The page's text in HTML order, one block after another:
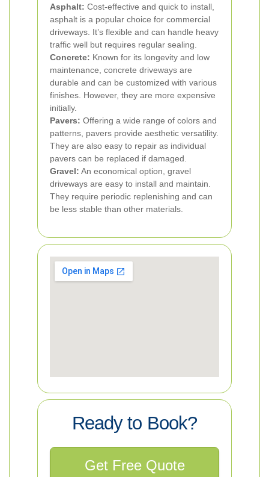
Asphalt: Cost-effective and quick to install,
asphalt is a popular choice for commercial
driveways. It’s flexible and can handle heavy
traffic well but requires regular sealing.
Concrete: Known for its longevity and low
maintenance, concrete driveways are
durable and can be customized with various
finishes. However, they are more expensive
initially.
Pavers: Offering a wide range of colors and
patterns, pavers provide aesthetic versatility.
They are also easy to repair as individual
pavers can be replaced if damaged.
Gravel: An economical option, gravel
driveways are easy to install and maintain.
They require periodic replenishing and can
be less stable than other materials.
Ready to Book?
Get Free Quote